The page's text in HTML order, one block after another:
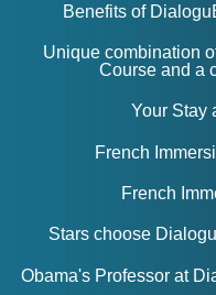
Benefits of
Unique combination
Course and a
Your Stay
French
French
Stars choose
Obama's Professor at